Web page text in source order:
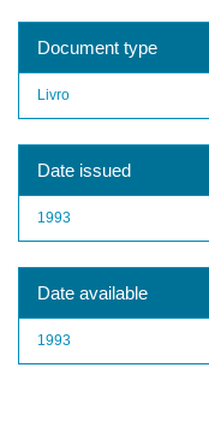
Document type
Livro
Date issued
1993
Date available
1993